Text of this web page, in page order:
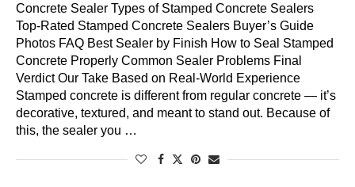
Concrete Sealer Types of Stamped Concrete Sealers
Top-Rated Stamped Concrete Sealers Buyer’s Guide
Photos FAQ Best Sealer by Finish How to Seal Stamped
Concrete Properly Common Sealer Problems Final
Verdict Our Take Based on Real-World Experience
Stamped concrete is different from regular concrete — it’s
decorative, textured, and meant to stand out. Because of
this, the sealer you …